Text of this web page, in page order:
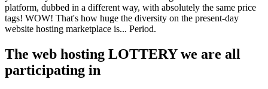
platform, dubbed in a different way, with absolutely the same price
tags! WOW! That's how huge the diversity on the present-day
website hosting marketplace is... Period.
The web hosting LOTTERY we are all
participating in